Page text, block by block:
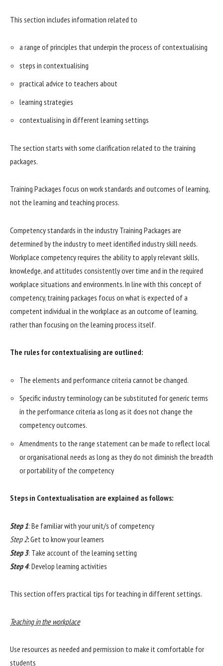
This section includes information related to
a range of principles that underpin the process of contextualising
steps in contextualising
practical advice to teachers about
learning strategies
contextualising in different learning settings
The section starts with some clarification related to the training
packages.
Training Packages focus on work standards and outcomes of learning,
not the learning and teaching process.
Competency standards in the industry Training Packages are
determined by the industry to meet identified industry skill needs.
Workplace competency requires the ability to apply relevant skills,
knowledge, and attitudes consistently over time and in the required
workplace situations and environments. In line with this concept of
competency, training packages focus on what is expected of a
competent individual in the workplace as an outcome of learning,
rather than focusing on the learning process itself.
The rules for contextualising are outlined:
The elements and performance criteria cannot be changed.
Specific industry terminology can be substituted for generic terms
in the performance criteria as long as it does not change the
competency outcomes.
Amendments to the range statement can be made to reflect local
or organisational needs as long as they do not diminish the breadth
or portability of the competency
Steps in Contextualisation are explained as follows:
Step 1: Be familiar with your unit/s of competency
Step 2:Get to know your learners
Step 3: Take account of the learning setting
Step 4: Develop learning activities
This section offers practical tips for teaching in different settings.
Teaching in the workplace
Use resources as needed and permission to make it comfortable for
students